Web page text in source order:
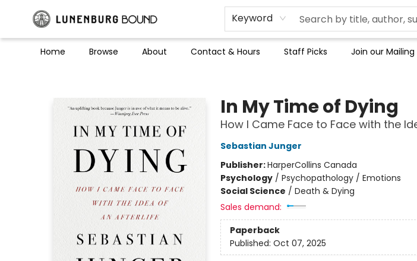
Keyword
Home Browse About Contact & Hours Staff Picks Join our Mailing
In My Time of Dying
How I Came Face to Face with the
Sebastian Junger
Publisher:HarperCollins Canada
Psychology/ Psychopathology / Emotions
Social Science / Death & Dying
Sales demand:
Paperback
Published: Oct 07, 2025